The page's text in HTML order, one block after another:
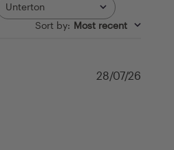
Unterton
All
Sort by: Most recent
28/07/26